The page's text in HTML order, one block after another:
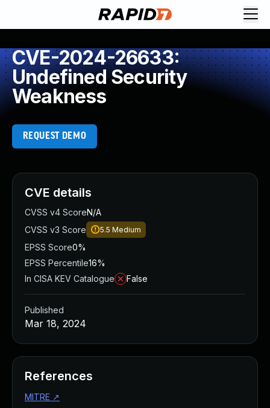
CVE-2024-26633:
Undefined Security
Weakness
REQUEST DEMO
CVE details
CVSS v4 ScoreN/A
CVSS v3 Score
5.5 Medium
EPSS Score0%
EPSS Percentile16%
In CISA KEV Catalogue
False
Published
Mar 18, 2024
References
MITRE ↗